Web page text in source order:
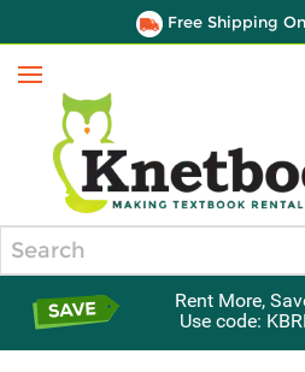
Free Shipping
Menu
Rent More,
Use code: